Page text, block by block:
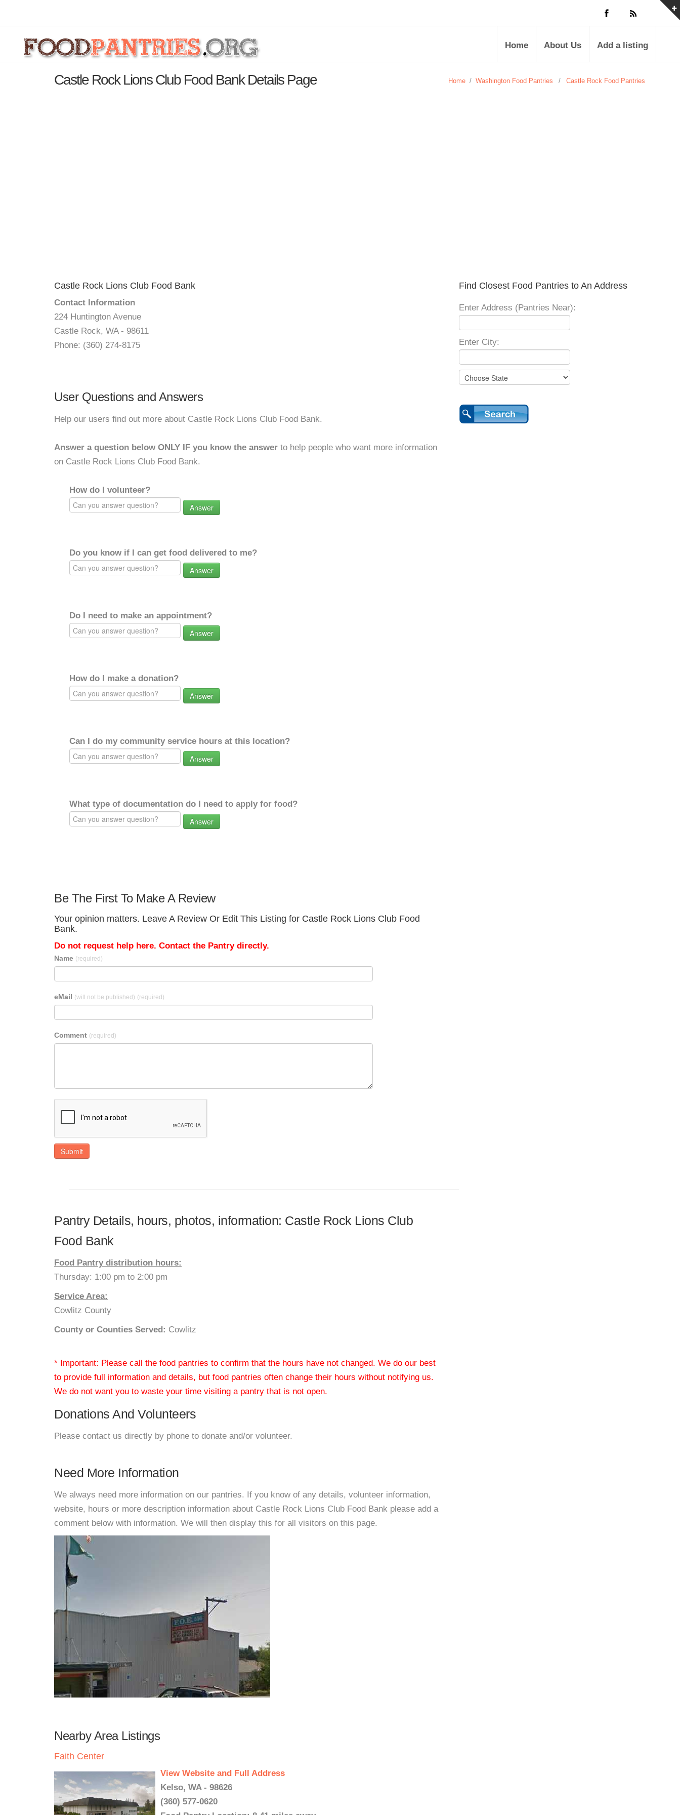
Home About Us Add a listing
Castle Rock Lions Club Food Bank Details Page Home / Washington Food Pantries / Castle Rock Food Pantries
Castle Rock Lions Club Food Bank
Contact Information
224 Huntington Avenue
Castle Rock, WA - 98611
Phone: (360) 274-8175
User Questions and Answers
Help our users find out more about Castle Rock Lions Club Food Bank.
Answer a question below ONLY IF you know the answer to help people who want more information
on Castle Rock Lions Club Food Bank.
How do I volunteer?
Answer
Do you know if I can get food delivered to me?
Answer
Do I need to make an appointment?
Answer
How do I make a donation?
Answer
Can I do my community service hours at this location?
Answer
What type of documentation do I need to apply for food?
Answer
Be The First To Make A Review
Your opinion matters. Leave A Review Or Edit This Listing for Castle Rock Lions Club Food
Bank.
Do not request help here. Contact the Pantry directly.
Name (required)
eMail (will not be published) (required)
Comment (required)
Submit
Pantry Details, hours, photos, information: Castle Rock Lions Club
Food Bank
Food Pantry distribution hours:
Thursday: 1:00 pm to 2:00 pm
Service Area:
Cowlitz County
County or Counties Served: Cowlitz
* Important: Please call the food pantries to confirm that the hours have not changed. We do our best
to provide full information and details, but food pantries often change their hours without notifying us.
We do not want you to waste your time visiting a pantry that is not open.
Donations And Volunteers
Please contact us directly by phone to donate and/or volunteer.
Need More Information
We always need more information on our pantries. If you know of any details, volunteer information,
website, hours or more description information about Castle Rock Lions Club Food Bank please add a
comment below with information. We will then display this for all visitors on this page.
Nearby Area Listings
Faith Center
View Website and Full Address
Kelso, WA - 98626
(360) 577-0620
Find Closest Food Pantries to An Address
Enter Address (Pantries Near):
Enter City: